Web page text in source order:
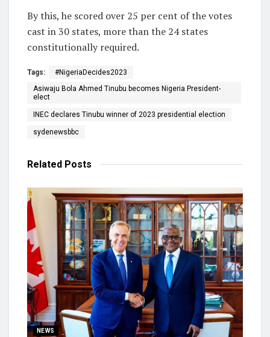
By this, he scored over 25 per cent of the votes
cast in 30 states, more than the 24 states
constitutionally required.
Tags:
#NigeriaDecides2023
Asiwaju Bola Ahmed Tinubu becomes Nigeria President-
elect
INEC declares Tinubu winner of 2023 presidential election
sydenewsbbc
Related Posts
NEWS